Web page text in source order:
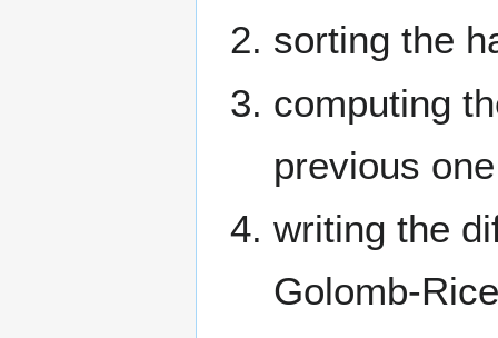
sorting the
computing
previous one
writing the
Golomb-